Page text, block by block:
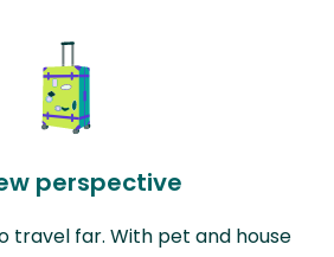
perspective
travel far. With pet and house